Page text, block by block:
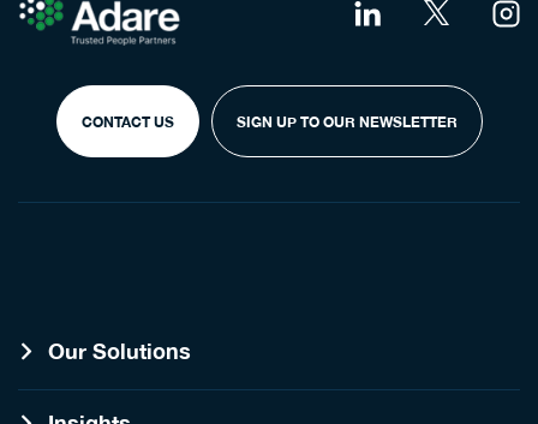
CONTACT US SIGN UP TO OUR NEWSLETTER
Our Solutions